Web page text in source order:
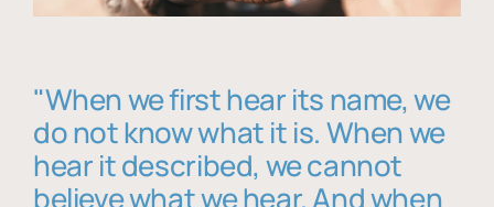
"When we first hear its name, we
do not know what it is. When we
hear it described, we cannot
believe what we hear. And when